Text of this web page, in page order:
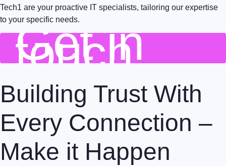
Tech1 are your proactive IT specialists, tailoring our expertise
to your specific needs.
Get in
touch
Building Trust With
Every Connection –
Make it Happen